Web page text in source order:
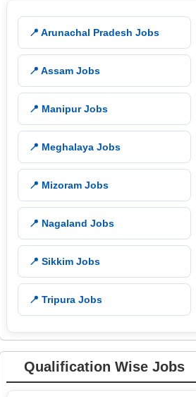
📍 Arunachal Pradesh Jobs
📍 Assam Jobs
📍 Manipur Jobs
📍 Meghalaya Jobs
📍 Mizoram Jobs
📍 Nagaland Jobs
📍 Sikkim Jobs
📍 Tripura Jobs
Qualification Wise Jobs